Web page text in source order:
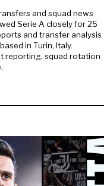
and squad news
Serie A closely for 25
and transfer analysis
in Turin, Italy.
reporting, squad rotation